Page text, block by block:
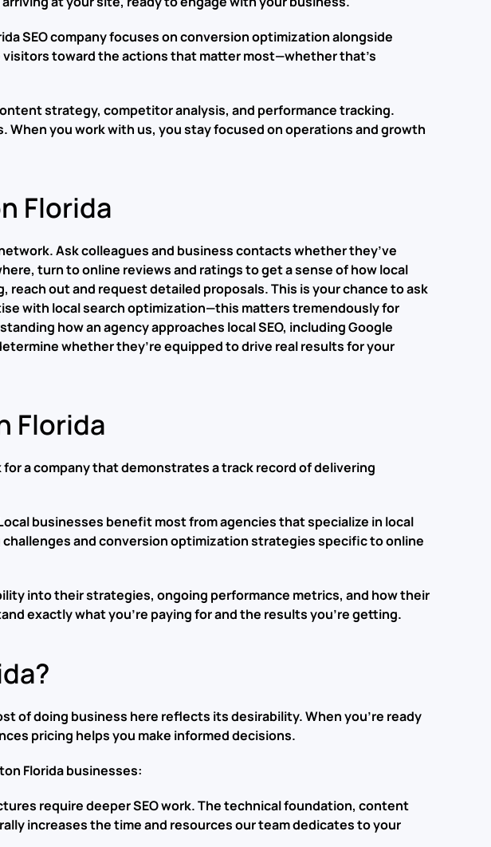
SEO company focuses on conversion optimization alongside
toward the actions that matter most—whether that’s
strategy, competitor analysis, and performance tracking.
you work with us, you stay focused on operations and growth
Florida
Ask colleagues and business contacts whether they’ve
turn to online reviews and ratings to get a sense of how local
out and request detailed proposals. This is your chance to ask
with local search optimization—this matters tremendously for
how an agency approaches local SEO, including Google
whether they’re equipped to drive real results for your
Florida
a company that demonstrates a track record of delivering
businesses benefit most from agencies that specialize in local
and conversion optimization strategies specific to online
into their strategies, ongoing performance metrics, and how their
exactly what you’re paying for and the results you’re getting.
of doing business here reflects its desirability. When you’re ready
pricing helps you make informed decisions.
Florida businesses:
require deeper SEO work. The technical foundation, content
increases the time and resources our team dedicates to your